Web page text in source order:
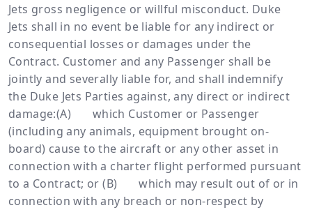
Jets gross negligence or willful misconduct. Duke
Jets shall in no event be liable for any indirect or
consequential losses or damages under the
Contract. Customer and any Passenger shall be
jointly and severally liable for, and shall indemnify
the Duke Jets Parties against, any direct or indirect
damage:(A) which Customer or Passenger
(including any animals, equipment brought on-
board) cause to the aircraft or any other asset in
connection with a charter flight performed pursuant
to a Contract; or (B) which may result out of or in
connection with any breach or non-respect by